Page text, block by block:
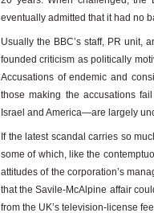
eventually admitted that it had no
Usually the BBC’s staff, PR unit,
founded criticism as politically
Accusations of endemic and
those making the accusations
Israel and America—are largely
If the latest scandal carries so
some of which, like the
attitudes of the corporation’s
that the Savile-McAlpine affair
from the UK’s television-license